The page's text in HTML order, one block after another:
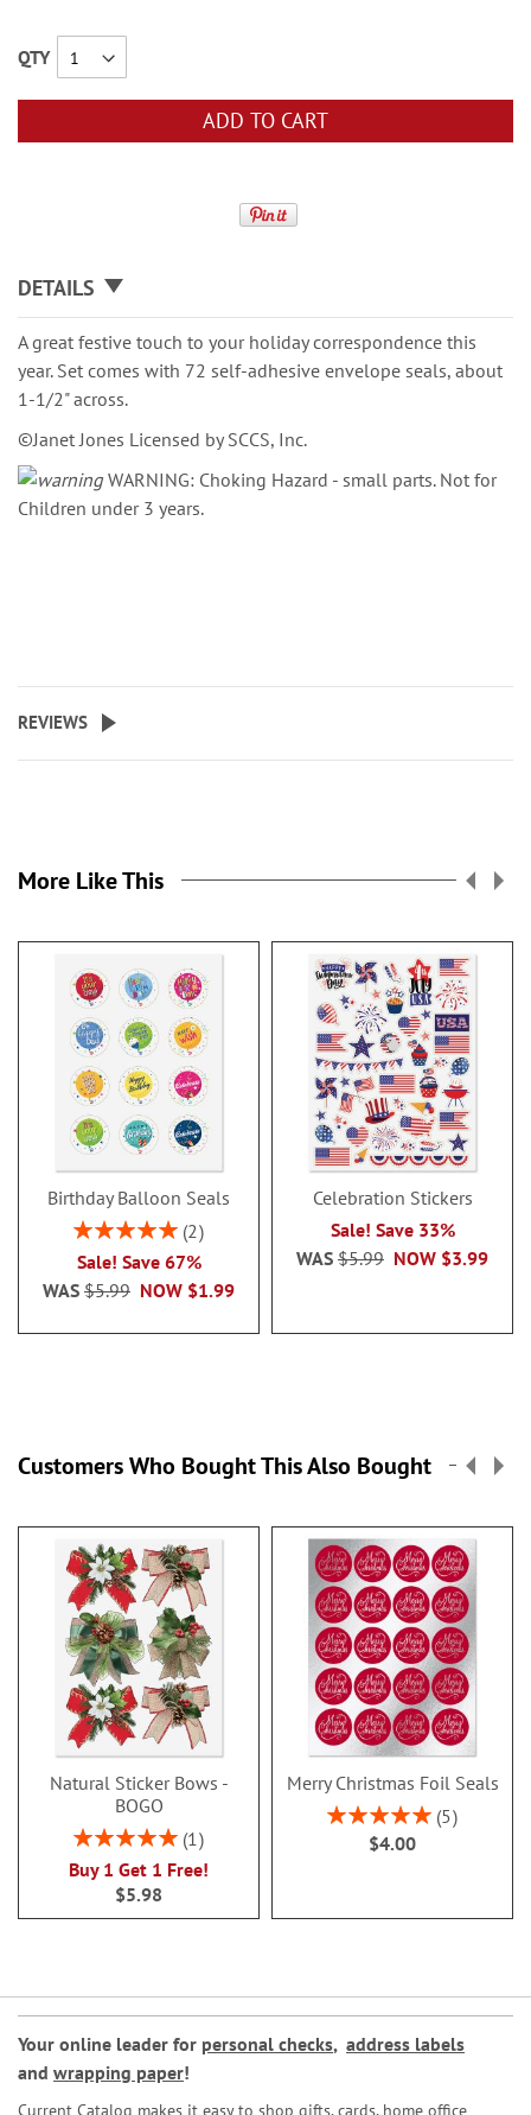
QTY
ADD TO CART
DETAILS
A great festive touch to your holiday correspondence this
year. Set comes with 72 self-adhesive envelope seals, about
1-1/2" across.
©Janet Jones Licensed by SCCS, Inc.
WARNING: Choking Hazard - small parts. Not for
Children under 3 years.
REVIEWS
More Like This
Birthday Balloon Seals
Rating:
2
Sale! Save 67%
NOW $1.99
WAS $5.99
Celebration Stickers
Sale! Save 33%
NOW $3.99
WAS $5.99
Customers Who Bought This Also Bought
Natural Sticker Bows -
BOGO
Rating:
1
Buy 1 Get 1 Free!
$5.98
Merry Christmas Foil Seals
Rating:
100%
5
$4.00
Your online leader for personal checks, address labels
and wrapping paper!
Current Catalog makes it easy to shop gifts, cards, home office